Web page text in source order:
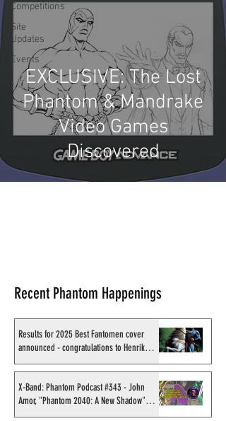
Competitions
Site
Updates
Events
EXCLUSIVE: The Lost
Phantom & Mandrake
Video Games
Discovered
Recent Phantom Happenings
Results for 2025 Best Fantomen cover
announced - congratulations to Henrik
Sahlström
X-Band: Phantom Podcast #343 - John
Amor, "Phantom 2040: A New Shadow"
artist